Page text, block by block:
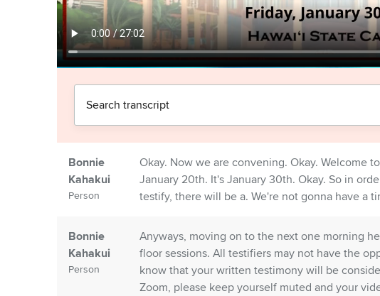
Bonnie
Kahakui
Person
Okay. Now we are convening. Okay. Welcome
January 20th. It's January 30th. Okay. So in
testify, there will be a. We're not gonna have a
Bonnie
Kahakui
Person
Anyways, moving on to the next one morning
floor sessions. All testifiers may not have the
know that your written testimony will be
Zoom, please keep yourself muted and your